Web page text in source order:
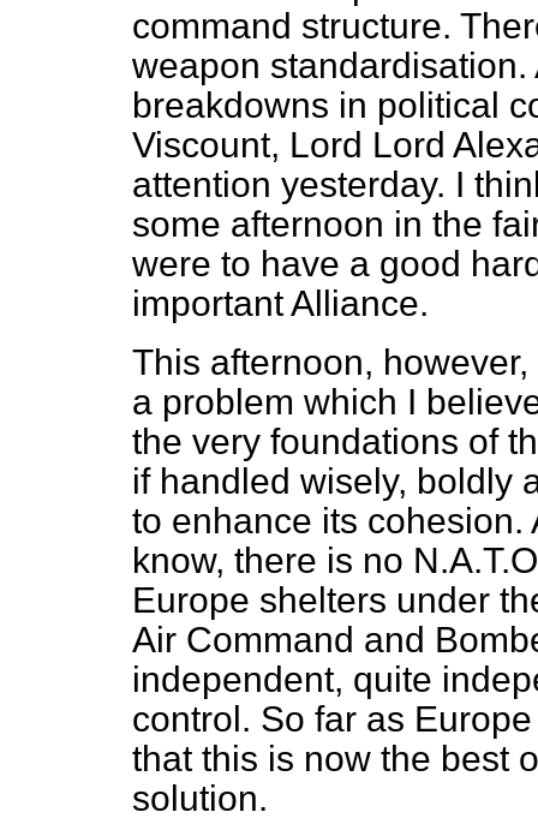
command structure.
weapon
breakdowns in political
Viscount, Lord Lord
attention yesterday. I
some afternoon in the
were to have a good
important Alliance.
This afternoon,
a problem which I
the very foundations of
if handled wisely, boldly
to enhance its
know, there is no
Europe shelters under
Air Command and
independent, quite
control. So far as
that this is now the best
solution.